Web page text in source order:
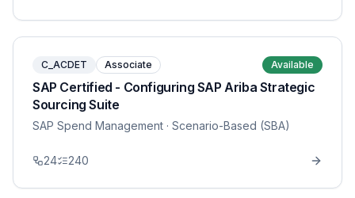
C_ACDET Associate Available
SAP Certified - Configuring SAP Ariba Strategic
Sourcing Suite
SAP Spend Management · Scenario-Based (SBA)
24 240